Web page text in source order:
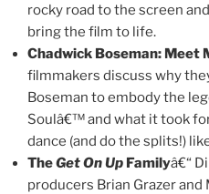
rocky road to the screen
bring the film to life.
Chadwick Boseman: Meet
filmmakers discuss why
Boseman to embody the
Soulâ€™ and what it took
dance (and do the splits!)
TheGet On Up Familyâ€“
producers Brian Grazer